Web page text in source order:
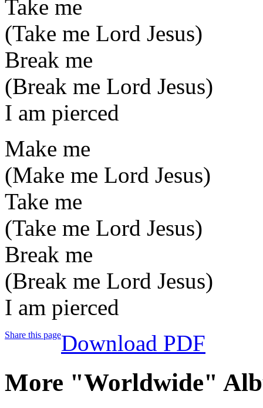
Take me
(Take me Lord Jesus)
Break me
(Break me Lord Jesus)
I am pierced
Make me
(Make me Lord Jesus)
Take me
(Take me Lord Jesus)
Break me
(Break me Lord Jesus)
I am pierced
Share this pageDownload PDF
More "Worldwide"